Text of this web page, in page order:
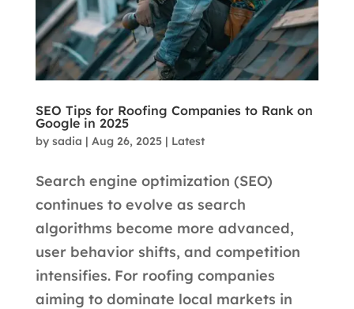
SEO Tips for Roofing Companies to Rank on
Google in 2025
by sadia | Aug 26, 2025| Latest
Search engine optimization (SEO)
continues to evolve as search
algorithms become more advanced,
user behavior shifts, and competition
intensifies. For roofing companies
aiming to dominate local markets in